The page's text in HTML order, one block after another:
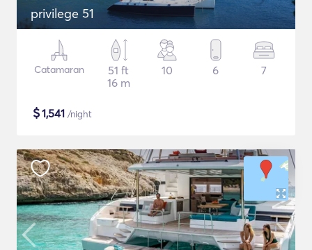
privilege 51
Catamaran
51 ft
16 m
10 6 7
$1,541 /night